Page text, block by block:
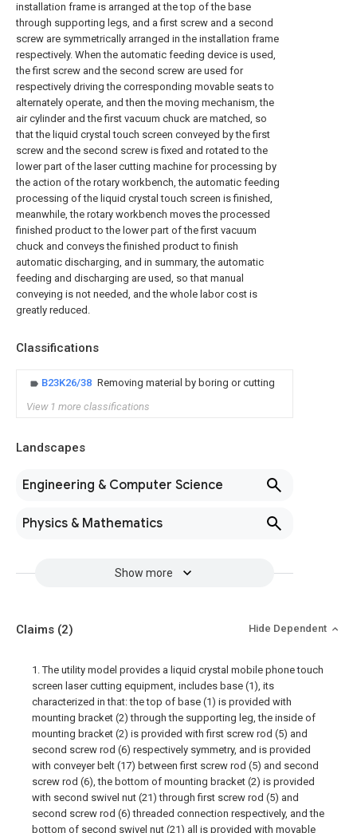
installation frame is arranged at the top of the base
through supporting legs, and a first screw and a second
screw are symmetrically arranged in the installation frame
respectively. When the automatic feeding device is used,
the first screw and the second screw are used for
respectively driving the corresponding movable seats to
alternately operate, and then the moving mechanism, the
air cylinder and the first vacuum chuck are matched, so
that the liquid crystal touch screen conveyed by the first
screw and the second screw is fixed and rotated to the
lower part of the laser cutting machine for processing by
the action of the rotary workbench, the automatic feeding
processing of the liquid crystal touch screen is finished,
meanwhile, the rotary workbench moves the processed
finished product to the lower part of the first vacuum
chuck and conveys the finished product to finish
automatic discharging, and in summary, the automatic
feeding and discharging are used, so that manual
conveying is not needed, and the whole labor cost is
greatly reduced.
Classifications
B23K26/38 Removing material by boring or cutting
View 1 more classifications
Landscapes
Engineering & Computer Science
Physics & Mathematics
Show more
Claims (2) Hide Dependent
1. The utility model provides a liquid crystal mobile phone touch
screen laser cutting equipment, includes base (1), its
characterized in that: the top of base (1) is provided with
mounting bracket (2) through the supporting leg, the inside of
mounting bracket (2) is provided with first screw rod (5) and
second screw rod (6) respectively symmetry, and is provided
with conveyer belt (17) between first screw rod (5) and second
screw rod (6), the bottom of mounting bracket (2) is provided
with second swivel nut (21) through first screw rod (5) and
second screw rod (6) threaded connection respectively, and the
bottom of second swivel nut (21) all is provided with movable